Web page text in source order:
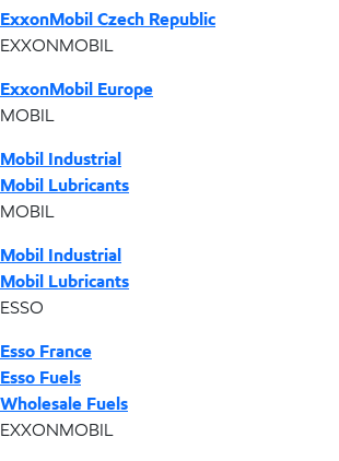
ExxonMobil Czech Republic
EXXONMOBIL
ExxonMobil Europe
MOBIL
Mobil Industrial
Mobil Lubricants
MOBIL
Mobil Industrial
Mobil Lubricants
ESSO
Esso France
Esso Fuels
Wholesale Fuels
EXXONMOBIL